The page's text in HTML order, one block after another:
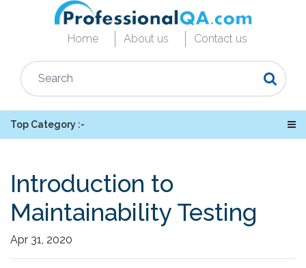
Home About us Contact us
Top Category :-
Introduction to
Maintainability Testing
Apr 31, 2020